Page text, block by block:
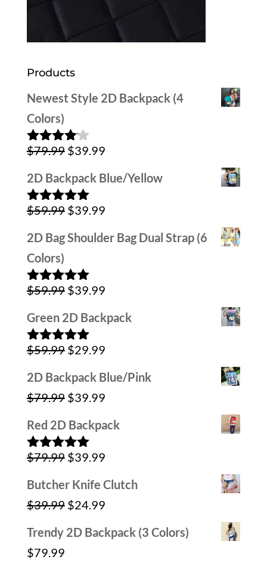
Products
Newest Style 2D Backpack (4
Colors)
Rated
of 5
$79.99 Original
price
was:
$79.99.
$39.99Current
price
$39.99.
2D Backpack Blue/Yellow
Rated5.00
$59.99 Original
price
$59.99.
$39.99Current
2D Bag Shoulder Bag Dual Strap (6
Colors)
Rated5.00
$59.99 Original
was:
$59.99.
$39.99Current
price
$39.99.
Green 2D Backpack
Rated5.00
$59.99 Original
price
was:
$29.99Current
price
2D Backpack Blue/Pink
$79.99 Original
price
was:
$79.99.
$39.99Current
price
$39.99.
Red 2D Backpack
Rated5.00
$79.99 Original
price
was:
$39.99Current
price
Butcher Knife Clutch
$39.99 Original
$24.99Current
price
Trendy 2D Backpack (3 Colors)
$79.99